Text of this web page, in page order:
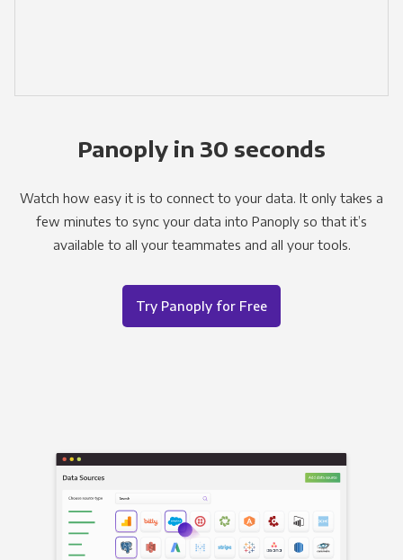
Panoply in 30 seconds
Watch how easy it is to connect to your data. It only takes a
few minutes to sync your data into Panoply so that it’s
available to all your teammates and all your tools.
Try Panoply for Free